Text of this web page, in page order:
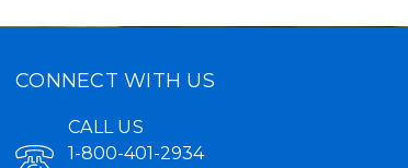
CONNECT WITH US
CALL US
1-800-401-2934